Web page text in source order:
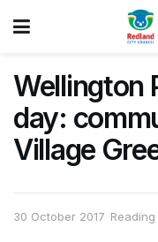
Wellington
day:
Village
30 October 2017